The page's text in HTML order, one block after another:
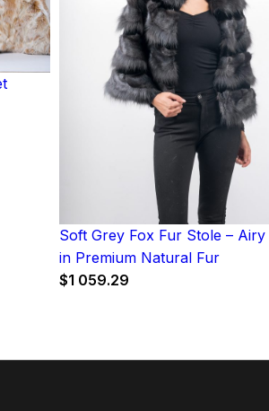
Soft Grey Fox Fur Stole –
in Premium Natural Fur
$1 059.29